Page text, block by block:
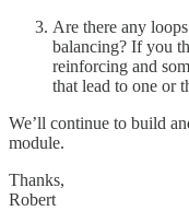
Are there any
balancing? If you
reinforcing and
that lead to one or
We’ll continue to build
module.
Thanks,
Robert